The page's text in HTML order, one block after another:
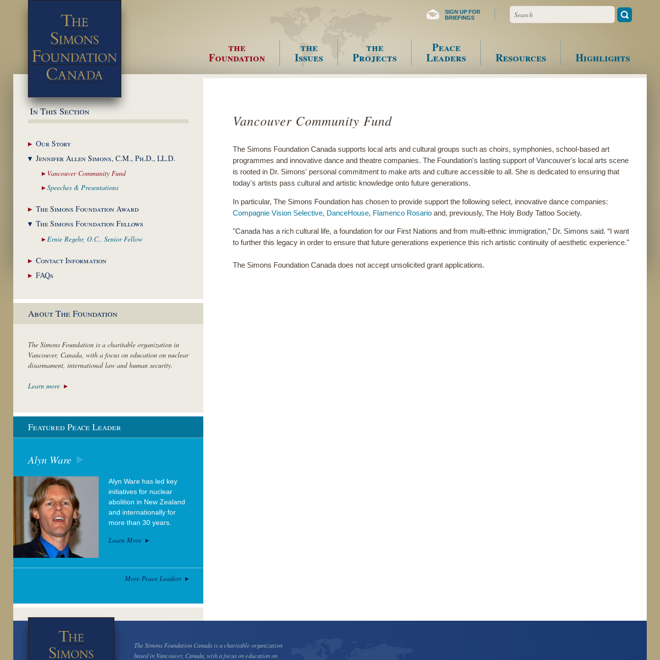
SIGN UP FOR
BRIEFINGS
Search
Menu
the
Foundation
the
Issues
the
Projects
Peace
Leaders Resources Highlights
Vancouver Community Fund
The Simons Foundation Canada supports local arts and cultural groups such as choirs, symphonies, school-based art
programmes and innovative dance and theatre companies. The Foundation's lasting support of Vancouver's local arts scene
is rooted in Dr. Simons' personal commitment to make arts and culture accessible to all. She is dedicated to ensuring that
today's artists pass cultural and artistic knowledge onto future generations.
In particular, The Simons Foundation has chosen to provide support the following select, innovative dance companies:
Compagnie Vision Selective, DanceHouse, Flamenco Rosario and, previously, The Holy Body Tattoo Society.
"Canada has a rich cultural life, a foundation for our First Nations and from multi-ethnic immigration,” Dr. Simons said. “I want
to further this legacy in order to ensure that future generations experience this rich artistic continuity of aesthetic experience."
The Simons Foundation Canada does not accept unsolicited grant applications.
In This Section
Our Story
Jennifer Allen Simons, C.M., Ph.D., LL.D.
Vancouver Community Fund
Speeches & Presentations
The Simons Foundation Award
The Simons Foundation Fellows
Ernie Regehr, O.C., Senior Fellow
Contact Information
FAQs
About The Foundation
The Simons Foundation is a charitable organization in
Vancouver, Canada, with a focus on education on nuclear
disarmament, international law and human security.
Learn more
Featured Peace Leader
Alyn Ware
Alyn Ware has led key
initiatives for nuclear
abolition in New Zealand
and internationally for
more than 30 years.
Learn More
More Peace Leaders
The Simons Foundation Canada is a charitable organization
based in Vancouver, Canada, with a focus on education on